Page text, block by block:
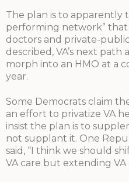
The plan is to apparently
performing network”
doctors and private-
described, VA’s next
morph into an HMO at a
year.
Some Democrats claim
an effort to privatize VA
insist the plan is to
not supplant it. One
said, “I think we should
VA care but extending VA